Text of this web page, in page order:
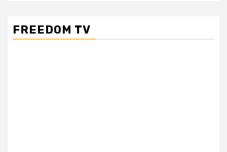
FREEDOM TV